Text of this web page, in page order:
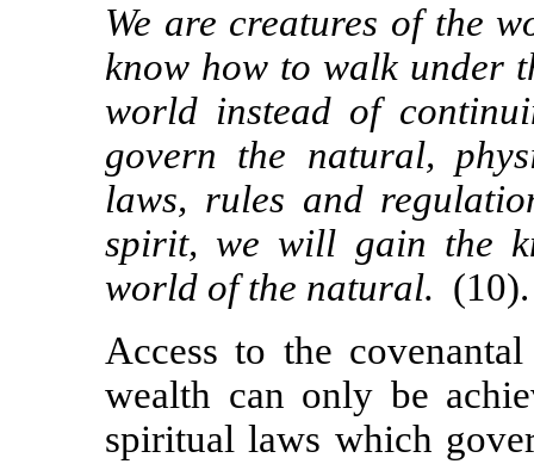
We are creatures of the
know how to walk under
world instead of
govern the natural,
laws, rules and
spirit, we will gain the
world of the natural. (10).
Access to the
wealth can only be
spiritual laws which